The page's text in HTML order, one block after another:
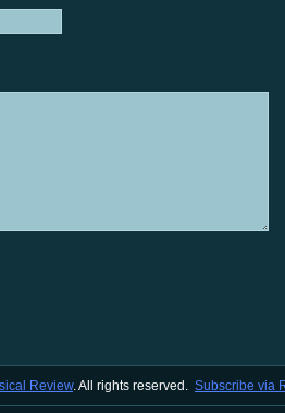
Review. All rights reserved. Subscribe via